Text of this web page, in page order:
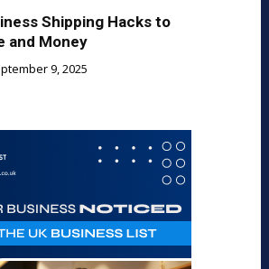
Shipping Hacks to
and Money
9, 2025